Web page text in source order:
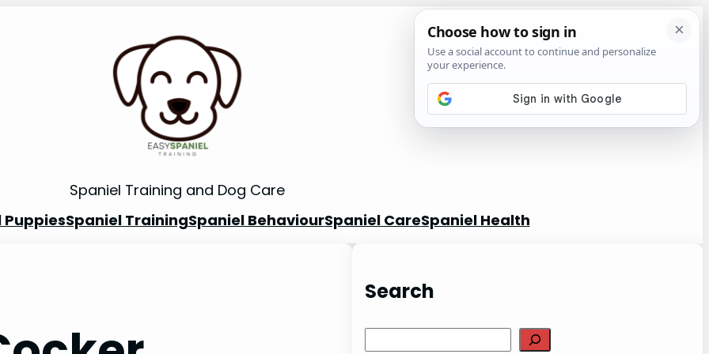
Spaniel Training and Dog Care
PuppiesSpaniel TrainingSpaniel BehaviourSpaniel CareSpaniel Health
Search